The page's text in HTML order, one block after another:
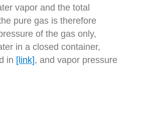
vapor and the total
pure gas is therefore
of the gas only,
in a closed container,
in [link], and vapor pressure